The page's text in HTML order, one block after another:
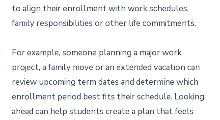
to align their enrollment with work schedules,
family responsibilities or other life commitments.
For example, someone planning a major work
project, a family move or an extended vacation can
review upcoming term dates and determine which
enrollment period best fits their schedule. Looking
ahead can help students create a plan that feels